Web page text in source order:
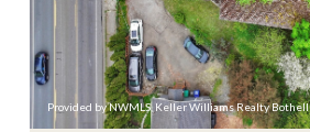
Provided by NWMLS, Keller Williams Realty Bothell